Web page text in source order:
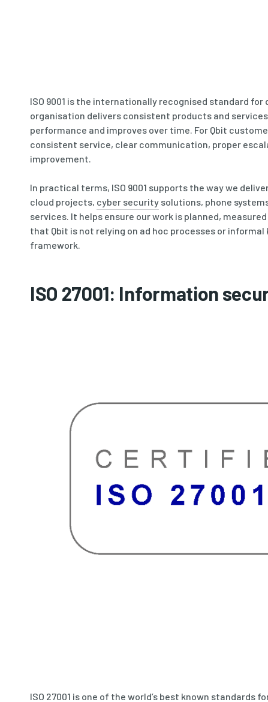
ISO 9001 is the internationally recognised standard
organisation delivers consistent products and
performance and improves over time. For Qbit
consistent service, clear communication, proper
improvement.
In practical terms, ISO 9001 supports the way we
cloud projects, cyber security solutions, phone
services. It helps ensure our work is planned,
that Qbit is not relying on ad hoc processes or
framework.
ISO 27001: Information
ISO 27001 is one of the world’s best known